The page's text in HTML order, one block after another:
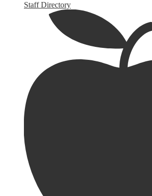
Staff Directory